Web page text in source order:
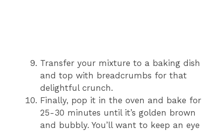
Transfer your mixture to a baking dish
and top with breadcrumbs for that
delightful crunch.
Finally, pop it in the oven and bake for
25-30 minutes until it’s golden brown
and bubbly. You’ll want to keep an eye